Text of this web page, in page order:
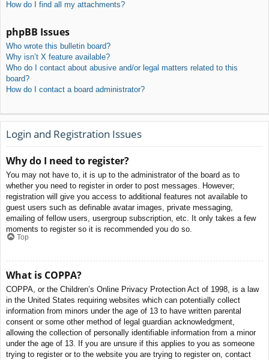
How do I find all my attachments?
phpBB Issues
Who wrote this bulletin board?
Why isn’t X feature available?
Who do I contact about abusive and/or legal matters related to this
board?
How do I contact a board administrator?
Login and Registration Issues
Why do I need to register?
You may not have to, it is up to the administrator of the board as to
whether you need to register in order to post messages. However;
registration will give you access to additional features not available to
guest users such as definable avatar images, private messaging,
emailing of fellow users, usergroup subscription, etc. It only takes a few
moments to register so it is recommended you do so.
Top
What is COPPA?
COPPA, or the Children’s Online Privacy Protection Act of 1998, is a law
in the United States requiring websites which can potentially collect
information from minors under the age of 13 to have written parental
consent or some other method of legal guardian acknowledgment,
allowing the collection of personally identifiable information from a minor
under the age of 13. If you are unsure if this applies to you as someone
trying to register or to the website you are trying to register on, contact